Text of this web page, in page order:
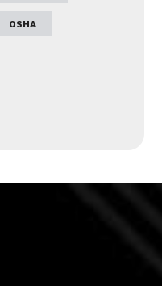
OSHA